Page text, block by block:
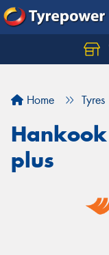
Home Tyres
plus